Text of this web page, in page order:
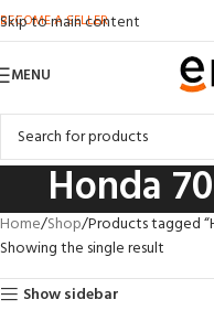
Skip to main content
BECOME A SELLER
MENU
Honda
Home Shop Products tagged
Showing the single result
Show sidebar